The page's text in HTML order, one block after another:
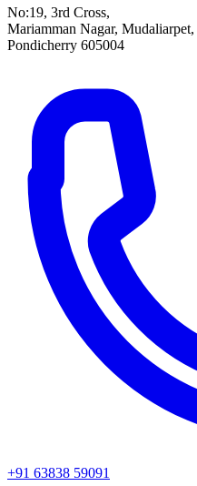
No:19, 3rd Cross,
Mariamman Nagar, Mudaliarpet,
Pondicherry 605004
+91 63838 59091